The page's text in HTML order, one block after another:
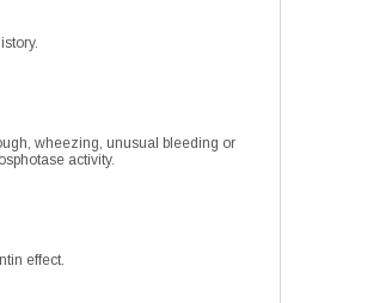
wheezing, unusual bleeding or
activity.
effect.